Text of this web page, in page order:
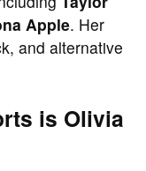
Apple. Her
and alternative
is Olivia